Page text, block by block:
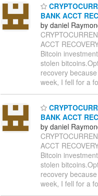
BANK ACCT
by daniel
ACCT
Bitcoin
stolen
recovery
week, I fell for a
BANK ACCT
by daniel
ACCT
Bitcoin
stolen
recovery
week, I fell for a